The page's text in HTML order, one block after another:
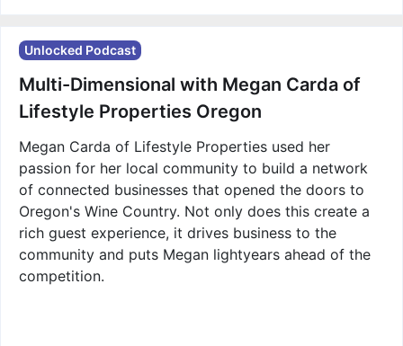
Unlocked Podcast
Multi-Dimensional with Megan Carda of
Lifestyle Properties Oregon
Megan Carda of Lifestyle Properties used her
passion for her local community to build a network
of connected businesses that opened the doors to
Oregon's Wine Country. Not only does this create a
rich guest experience, it drives business to the
community and puts Megan lightyears ahead of the
competition.